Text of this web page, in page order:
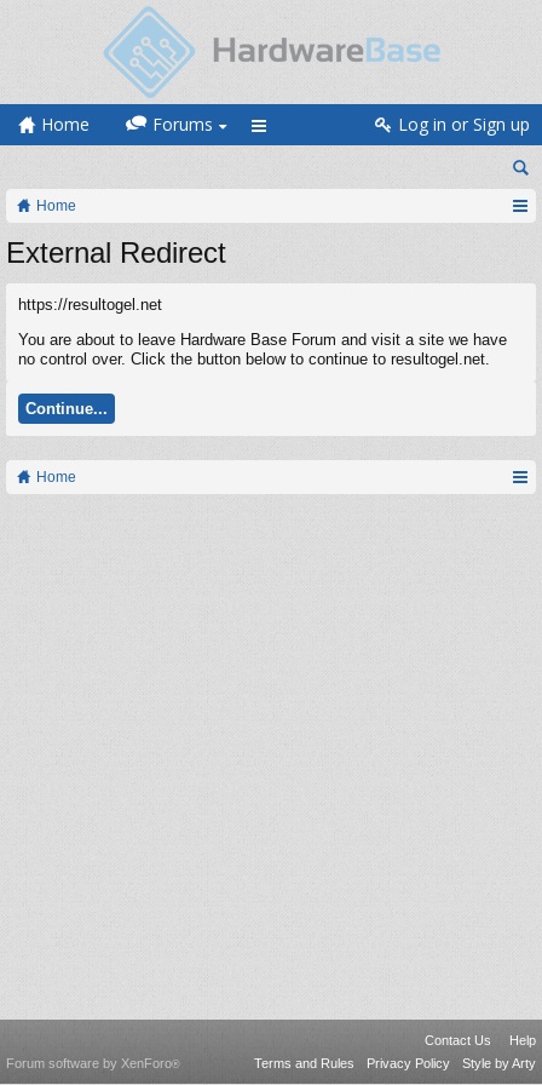
Home Forums Log in or Sign up
Home
External Redirect
https://resultogel.net
You are about to leave Hardware Base Forum and visit a site we have
no control over. Click the button below to continue to resultogel.net.
Continue...
Home
Contact Us
Help
Terms and Rules
Privacy Policy Style by Arty
Forum software by XenForo®